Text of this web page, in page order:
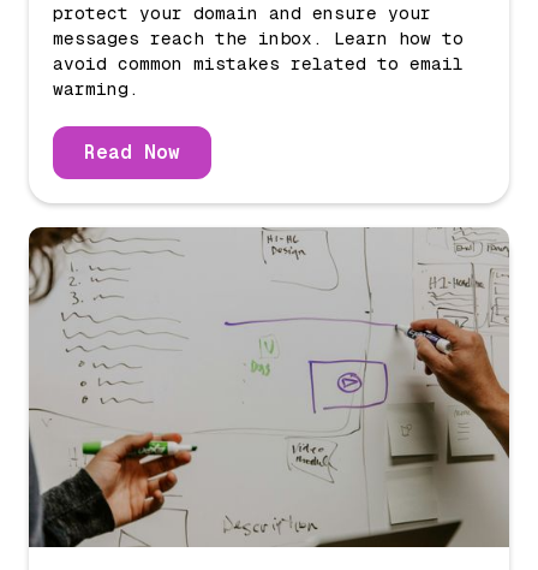
protect your domain and ensure your
messages reach the inbox. Learn how to
avoid common mistakes related to email
warming.
Read Now